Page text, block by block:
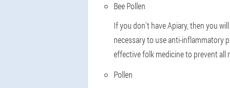
Bee Pollen
If you don't have Apiary, then you
necessary to use anti-inflammatory
effective folk medicine to prevent all
Pollen